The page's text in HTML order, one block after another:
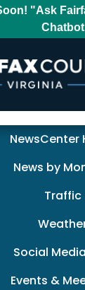
"Ask
Chatbot
NewsCenter
News by
Traffic
Social
Events &